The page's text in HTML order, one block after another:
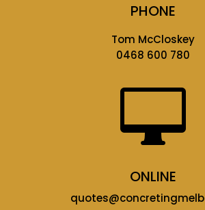
PHONE
Tom McCloskey
0468 600 780

ONLINE